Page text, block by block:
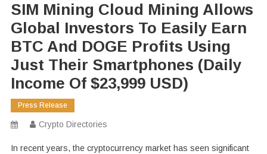
SIM Mining Cloud Mining Allows
Global Investors To Easily Earn
BTC And DOGE Profits Using
Just Their Smartphones (daily
Income Of $23,999 USD)
Press Release
Crypto Directories
In recent years, the cryptocurrency market has seen significant